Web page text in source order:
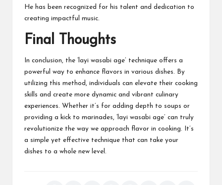
He has been recognized for his talent and dedication to
creating impactful music.
Final Thoughts
In conclusion, the ‘layi wasabi age’ technique offers a
powerful way to enhance flavors in various dishes. By
utilizing this method, individuals can elevate their cooking
skills and create more dynamic and vibrant culinary
experiences. Whether it’s for adding depth to soups or
providing a kick to marinades, ‘layi wasabi age’ can truly
revolutionize the way we approach flavor in cooking. It’s
a simple yet effective technique that can take your
dishes to a whole new level.